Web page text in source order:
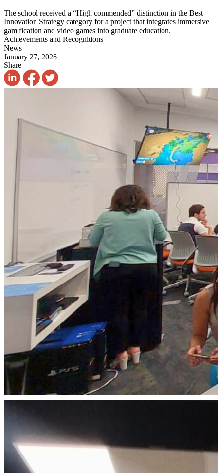
The school received a “High commended” distinction in the Best
Innovation Strategy category for a project that integrates immersive
gamification and video games into graduate education.
Achievements and Recognitions
News
January 27, 2026
Share